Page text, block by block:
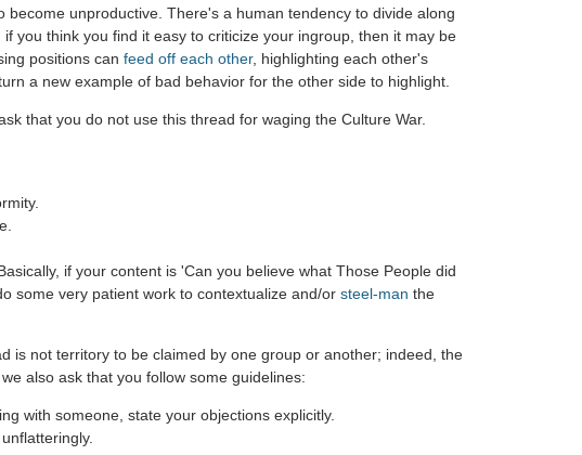
unproductive. There's a human tendency to divide along
you think you find it easy to criticize your ingroup, then it may be
positions can feed off each other, highlighting each other's
a new example of bad behavior for the other side to highlight.
that you do not use this thread for waging the Culture War.
if your content is 'Can you believe what Those People did
some very patient work to contextualize and/or steel-man the
is not territory to be claimed by one group or another; indeed, the
also ask that you follow some guidelines:
with someone, state your objections explicitly.